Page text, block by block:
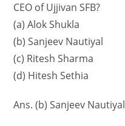
CEO of Ujjivan SFB?
(a) Alok Shukla
(b) Sanjeev Nautiyal
(c) Ritesh Sharma
(d) Hitesh Sethia
Ans. (b) Sanjeev Nautiyal